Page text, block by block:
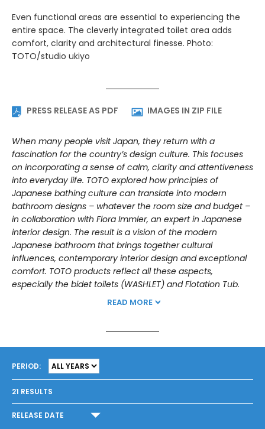
Even functional areas are essential to experiencing the
entire space. The cleverly integrated toilet area adds
comfort, clarity and architectural finesse. Photo:
TOTO/studio ukiyo
PRESS RELEASE AS PDF IMAGES IN ZIP FILE
When many people visit Japan, they return with a
fascination for the country’s design culture. This focuses
on incorporating a sense of calm, clarity and attentiveness
into everyday life. TOTO explored how principles of
Japanese bathing culture can translate into modern
bathroom designs – whatever the room size and budget –
in collaboration with Flora Immler, an expert in Japanese
interior design. The result is a vision of the modern
Japanese bathroom that brings together cultural
influences, contemporary interior design and exceptional
comfort. TOTO products reflect all these aspects,
especially the bidet toilets (WASHLET) and Flotation Tub.
READ MORE
PERIOD:
21 RESULTS
RELEASE DATE